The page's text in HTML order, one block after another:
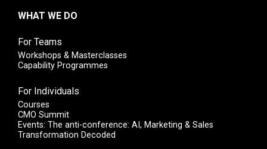
WHAT WE DO
For Teams
Workshops & Masterclasses
Capability Programmes
For Individuals
Courses
CMO Summit
Events: The anti-conference: AI, Marketing & Sales
Transformation Decoded